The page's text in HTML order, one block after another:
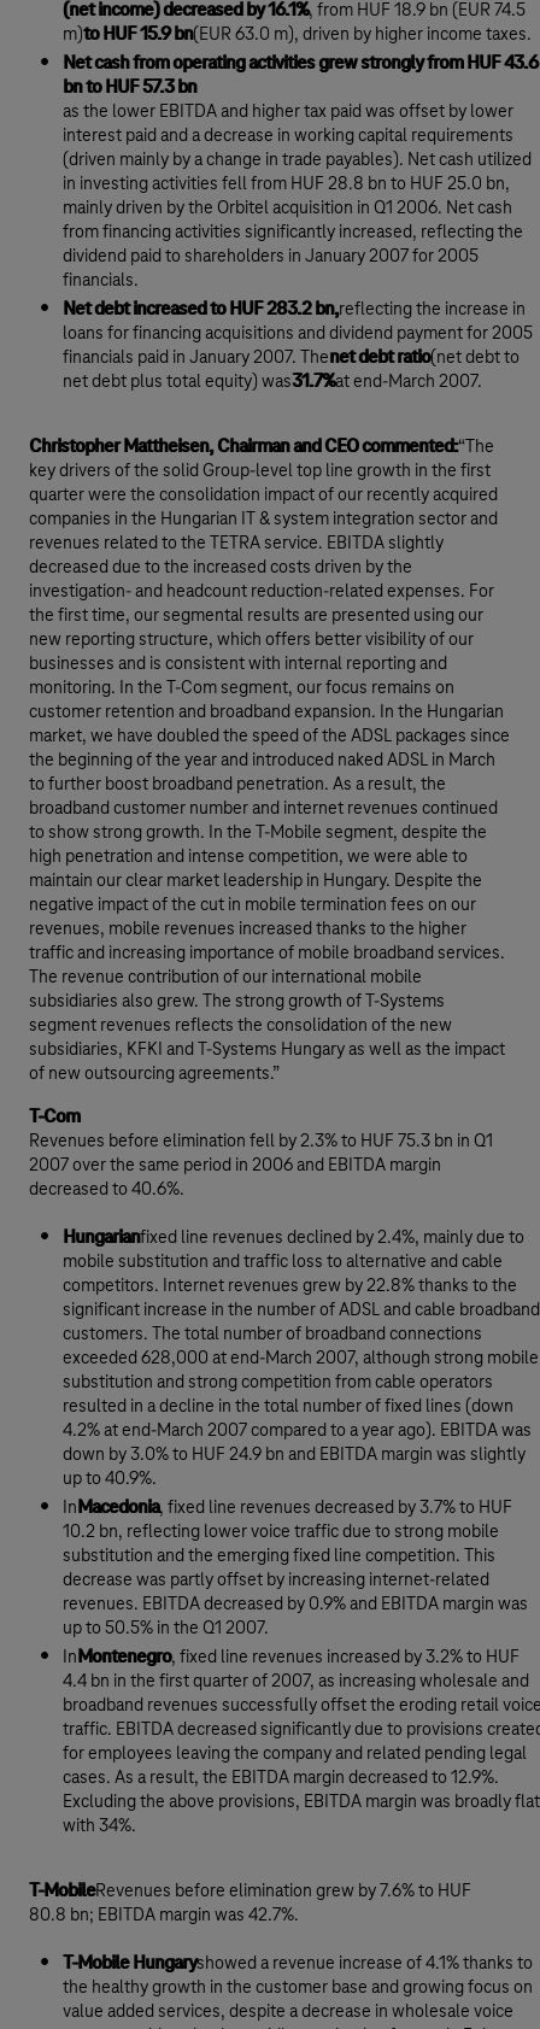
(net income) decreased by 16.1%, from HUF 18.9 bn (EUR 74.5
m)to HUF 15.9 bn(EUR 63.0 m), driven by higher income taxes.
Net cash from operating activities grew strongly from HUF 43.6
bn to HUF 57.3 bn
as the lower EBITDA and higher tax paid was offset by lower
interest paid and a decrease in working capital requirements
(driven mainly by a change in trade payables). Net cash utilized
in investing activities fell from HUF 28.8 bn to HUF 25.0 bn,
mainly driven by the Orbitel acquisition in Q1 2006. Net cash
from financing activities significantly increased, reflecting the
dividend paid to shareholders in January 2007 for 2005
financials.
Net debt increased to HUF 283.2 bn,reflecting the increase in
loans for financing acquisitions and dividend payment for 2005
financials paid in January 2007. Thenet debt ratio(net debt to
net debt plus total equity) was31.7%at end-March 2007.
Christopher Mattheisen, Chairman and CEO commented:“The
key drivers of the solid Group-level top line growth in the first
quarter were the consolidation impact of our recently acquired
companies in the Hungarian IT & system integration sector and
revenues related to the TETRA service. EBITDA slightly
decreased due to the increased costs driven by the
investigation- and headcount reduction-related expenses. For
the first time, our segmental results are presented using our
new reporting structure, which offers better visibility of our
businesses and is consistent with internal reporting and
monitoring. In the T-Com segment, our focus remains on
customer retention and broadband expansion. In the Hungarian
market, we have doubled the speed of the ADSL packages since
the beginning of the year and introduced naked ADSL in March
to further boost broadband penetration. As a result, the
broadband customer number and internet revenues continued
to show strong growth. In the T-Mobile segment, despite the
high penetration and intense competition, we were able to
maintain our clear market leadership in Hungary. Despite the
negative impact of the cut in mobile termination fees on our
revenues, mobile revenues increased thanks to the higher
traffic and increasing importance of mobile broadband services.
The revenue contribution of our international mobile
subsidiaries also grew. The strong growth of T-Systems
segment revenues reflects the consolidation of the new
subsidiaries, KFKI and T-Systems Hungary as well as the impact
of new outsourcing agreements.”
T-Com
Revenues before elimination fell by 2.3% to HUF 75.3 bn in Q1
2007 over the same period in 2006 and EBITDA margin
decreased to 40.6%.
Hungarianfixed line revenues declined by 2.4%, mainly due to
mobile substitution and traffic loss to alternative and cable
competitors. Internet revenues grew by 22.8% thanks to the
significant increase in the number of ADSL and cable broadband
customers. The total number of broadband connections
exceeded 628,000 at end-March 2007, although strong mobile
substitution and strong competition from cable operators
resulted in a decline in the total number of fixed lines (down
4.2% at end-March 2007 compared to a year ago). EBITDA was
down by 3.0% to HUF 24.9 bn and EBITDA margin was slightly
up to 40.9%.
In Macedonia, fixed line revenues decreased by 3.7% to HUF
10.2 bn, reflecting lower voice traffic due to strong mobile
substitution and the emerging fixed line competition. This
decrease was partly offset by increasing internet-related
revenues. EBITDA decreased by 0.9% and EBITDA margin was
up to 50.5% in the Q1 2007.
In Montenegro, fixed line revenues increased by 3.2% to HUF
4.4 bn in the first quarter of 2007, as increasing wholesale and
broadband revenues successfully offset the eroding retail
traffic. EBITDA decreased significantly due to provisions
for employees leaving the company and related pending legal
cases. As a result, the EBITDA margin decreased to 12.9%.
Excluding the above provisions, EBITDA margin was broadly flat
with 34%.
T-MobileRevenues before elimination grew by 7.6% to HUF
80.8 bn; EBITDA margin was 42.7%.
T-Mobile Hungaryshowed a revenue increase of 4.1% thanks to
the healthy growth in the customer base and growing focus on
value added services, despite a decrease in wholesale voice